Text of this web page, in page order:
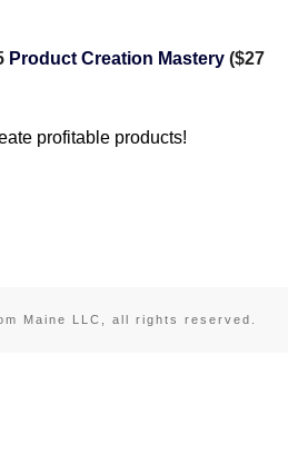
Product Creation Mastery ($27
profitable products!
Maine LLC , all rights reserved.